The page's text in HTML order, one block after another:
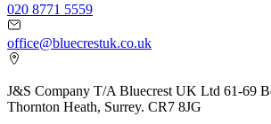
020 8771 5559
office@bluecrestuk.co.uk
J&S Company T/A Bluecrest UK Ltd 61-69
Thornton Heath, Surrey. CR7 8JG